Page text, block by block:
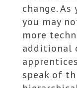
change.
you may
more
additional
speak of